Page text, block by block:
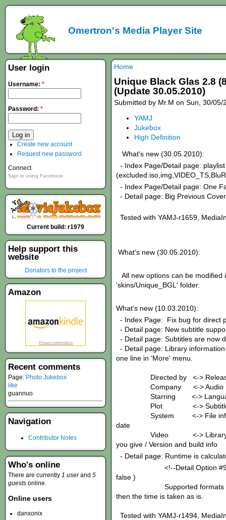
Omertron's Media Player Site
Home
Unique Black Glas 2.8
(Update 30.05.2010)
Submitted by Mr.M on Sun, 30/05/
YAMJ
Jukebox
High Definition
What's new (30.05.2010):
- Index Page/Detail page:
- Index Page/Detail page: One
- Detail page: Big Previous
Tested with YAMJ-r1659,
What's new (30.05.2010):
All new options can be modified
'skins/Unique_BGL' folder.
What's new (10.03.2010):
- Index Page: Fix bug for direct
- Detail page: New subtitle
- Detail page: Subtitles are now
- Detail page: Library
one line in 'More' menu.
Directed by <->
Company <->
Starring <->
Plot <->
System <-> File info /
date
Video <-> Library /
you give / Version and build info
- Detail page: Runtime is
<!--Detail Option #9:
false )
Supported formats '1 hrs
then the time is taken as is.
Tested with YAMJ-r1494,
User login
Username: *
Password: *
Create new account
Request new password
Connect
Sign in using Facebook
Current build: r1979
Help support this
website
Donators to the project
Amazon
Recent comments
Page: Photo Jukebox
like
guannuo
Navigation
Contributor Notes
Who's online
There are currently 1 userand 5
guests online.
Online users
danxonix